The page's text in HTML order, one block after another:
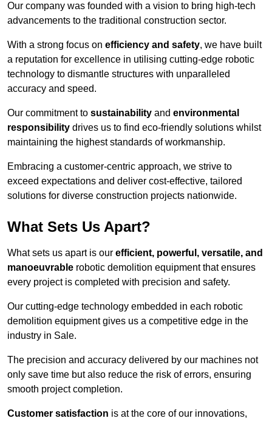
Our company was founded with a vision to bring high-tech
advancements to the traditional construction sector.
With a strong focus on efficiency and safety, we have built
a reputation for excellence in utilising cutting-edge robotic
technology to dismantle structures with unparalleled
accuracy and speed.
Our commitment to sustainability and environmental
responsibility drives us to find eco-friendly solutions whilst
maintaining the highest standards of workmanship.
Embracing a customer-centric approach, we strive to
exceed expectations and deliver cost-effective, tailored
solutions for diverse construction projects nationwide.
What Sets Us Apart?
What sets us apart is our efficient, powerful, versatile, and
manoeuvrable robotic demolition equipment that ensures
every project is completed with precision and safety.
Our cutting-edge technology embedded in each robotic
demolition equipment gives us a competitive edge in the
industry in Sale.
The precision and accuracy delivered by our machines not
only save time but also reduce the risk of errors, ensuring
smooth project completion.
Customer satisfaction is at the core of our innovations,